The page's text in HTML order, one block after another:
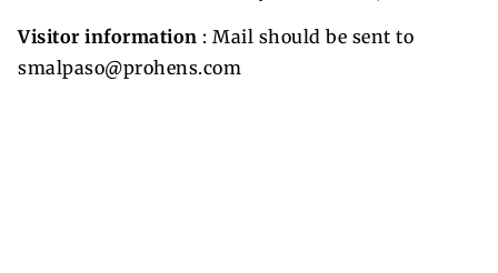
Visitor information : Mail should be sent to
smalpaso@prohens.com